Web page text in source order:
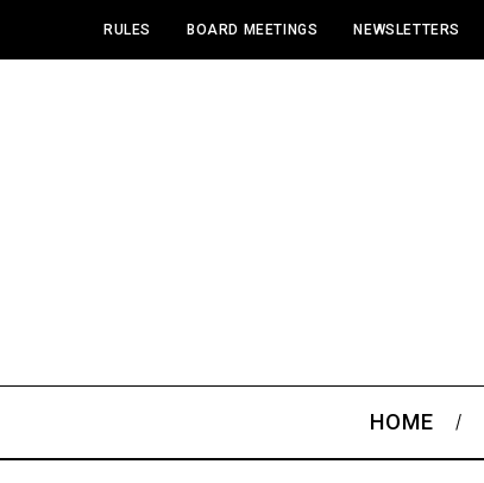
RULES BOARD MEETINGS NEWSLETTERS
HOME